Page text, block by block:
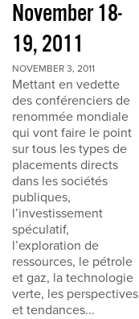
November 18-
19, 2011
NOVEMBER 3, 2011
Mettant en vedette
des conférenciers de
renommée mondiale
qui vont faire le point
sur tous les types de
placements directs
dans les sociétés
publiques,
l’investissement
spéculatif,
l’exploration de
ressources, le pétrole
et gaz, la technologie
verte, les perspectives
et tendances...